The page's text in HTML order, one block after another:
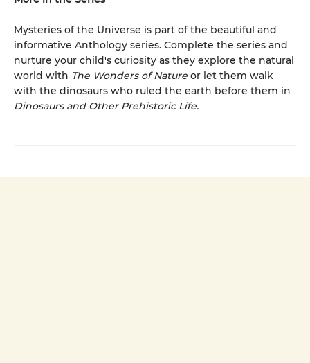
Mysteries of the Universe is part of the beautiful and
informative Anthology series. Complete the series and
nurture your child's curiosity as they explore the natural
world with The Wonders of Nature or let them walk
with the dinosaurs who ruled the earth before them in
Dinosaurs and Other Prehistoric Life.